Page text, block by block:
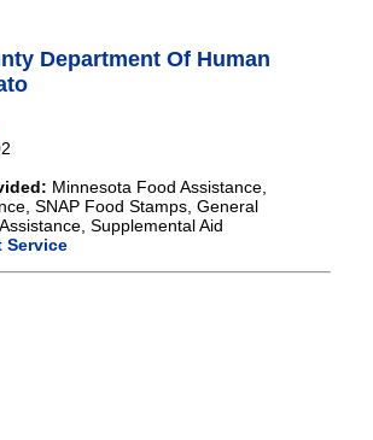
Department Of Human
Minnesota Food Assistance,
SNAP Food Stamps, General
Supplemental Aid
Service